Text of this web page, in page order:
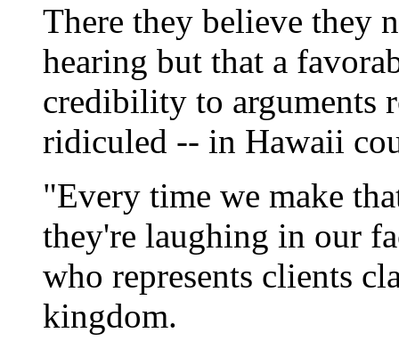
There they believe they
hearing but that a
credibility to arguments
ridiculed -- in Hawaii
"Every time we make
they're laughing in our
who represents clients
kingdom.